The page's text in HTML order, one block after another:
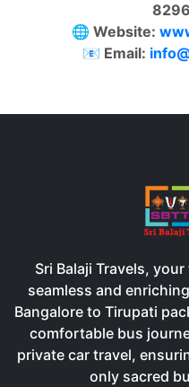
🌐 Website:
📧 Email:
Sri Balaji Travels,
seamless and
Bangalore to Tirupati
comfortable bus
private car travel,
only sacred